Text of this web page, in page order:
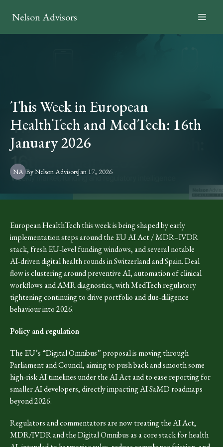
Nelson Advisors
This Week in European
HealthTech and MedTech: 16th
January 2026
NA Jan 17, 2026
ByNelson Advisors
European HealthTech this week is being shaped by early
implementation steps around the EU AI Act / MDR–IVDR
stack, fresh EU‑level funding windows, and several notable
AI‑driven digital health rounds in Switzerland and Spain. Deal
flow is clustering around preventive AI, automation of clinical
workflows and AMR diagnostics, with MedTech regulatory
tightening continuing to drive portfolio and due‑diligence
behaviour into 2026.
Policy and regulation
The EU’s “Digital Omnibus” proposal is moving through
Parliament and Council, aiming to push back and smooth some
high‑risk AI timelines under the AI Act and to ease reporting for
smaller AI developers, directly impacting AI SaMD roadmaps
beyond 2026.
Regulators and commentators are now treating the AI Act,
MDR/IVDR and the Digital Omnibus as a core stack for health